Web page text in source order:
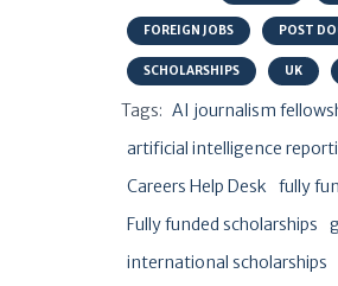
FOREIGN JOBS POST
SCHOLARSHIPS UK
Tags: AI journalism
artificial intelligence
Careers Help Desk
fully
Fully funded scholarships
international scholarships